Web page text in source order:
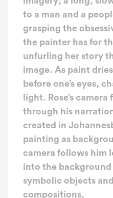
to a man and a
grasping the
the painter has for
unfurling her story
image. As paint
before one’s eyes,
light. Rose’s
through his
created in
painting as
camera follows him
into the
symbolic objects
compositions,